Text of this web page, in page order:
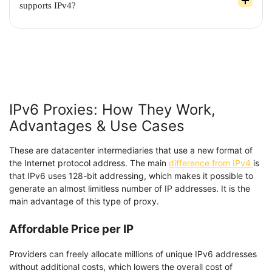
supports IPv4?
IPv6 Proxies: How They Work,
Advantages & Use Cases
These are datacenter intermediaries that use a new format of
the Internet protocol address. The main difference from IPv4 is
that IPv6 uses 128-bit addressing, which makes it possible to
generate an almost limitless number of IP addresses. It is the
main advantage of this type of proxy.
Affordable Price per IP
Providers can freely allocate millions of unique IPv6 addresses
without additional costs, which lowers the overall cost of